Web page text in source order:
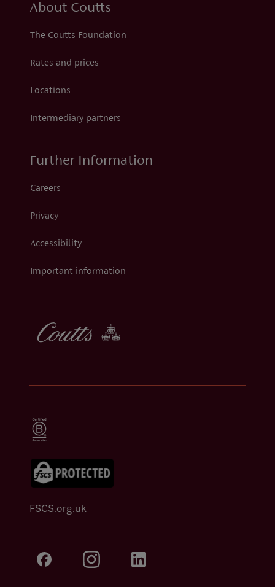
About Coutts
The Coutts Foundation
Rates and prices
Locations
Intermediary partners
Further Information
Careers
Privacy
Accessibility
Important information
FSCS.org.uk